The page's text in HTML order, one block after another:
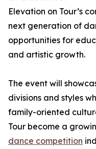
Elevation on Tour’s
next generation of
opportunities for
and artistic growth.
The event will
divisions and styles
family-oriented
Tour become a
dance competition